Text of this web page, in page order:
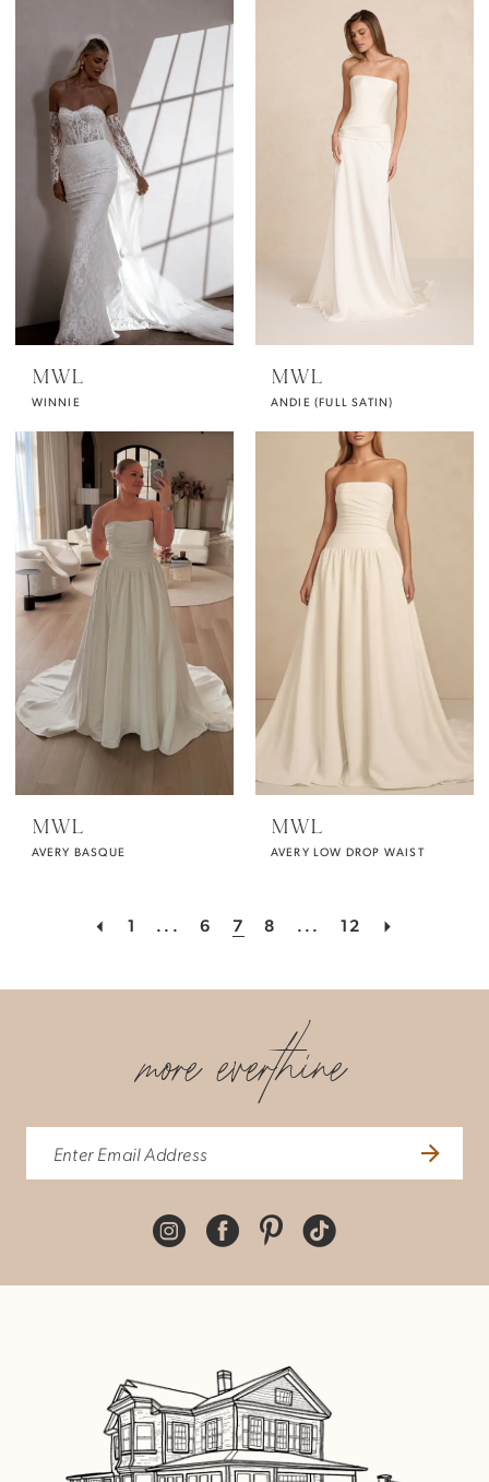
MWL
WINNIE
MWL
ANDIE (FULL SATIN)
MWL
AVERY BASQUE
MWL
AVERY LOW DROP WAIST
1 ... 6 7 8 ... 12
more everthine